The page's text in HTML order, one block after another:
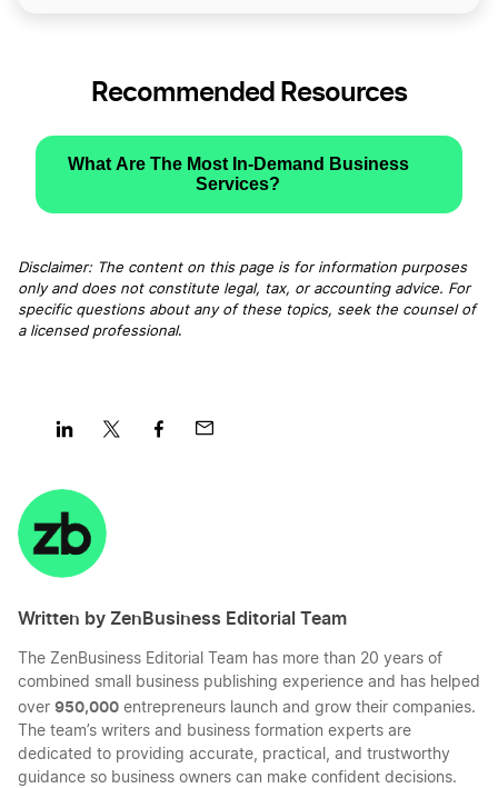
Recommended Resources
What Are The Most In-Demand Business
Services?
Disclaimer: The content on this page is for information purposes
only and does not constitute legal, tax, or accounting advice. For
specific questions about any of these topics, seek the counsel of
a licensed professional.
on
LinkedInTwitter
Written by ZenBusiness Editorial Team
The ZenBusiness Editorial Team has more than 20 years of
combined small business publishing experience and has helped
over 950,000 entrepreneurs launch and grow their companies.
The team’s writers and business formation experts are
dedicated to providing accurate, practical, and trustworthy
guidance so business owners can make confident decisions.